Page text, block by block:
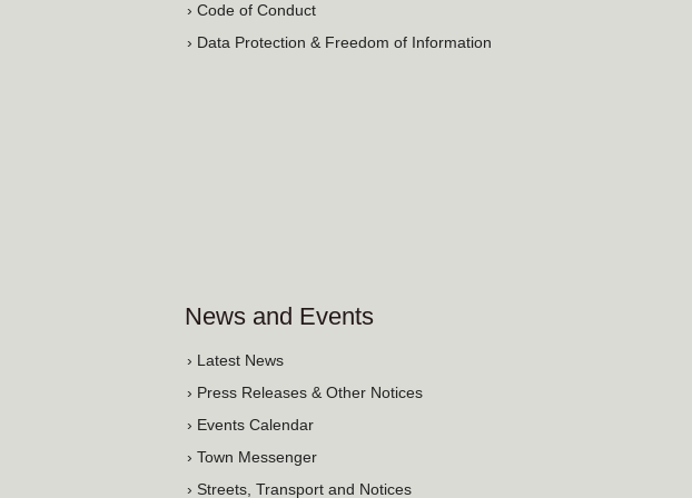
› Code of Conduct
› Data Protection & Freedom of Information
News and Events
› Latest News
› Press Releases & Other Notices
› Events Calendar
› Town Messenger
› Streets, Transport and Notices